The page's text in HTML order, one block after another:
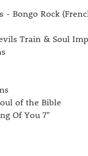
- Bongo Rock
Train & Soul
of the Bible
Of You 7"